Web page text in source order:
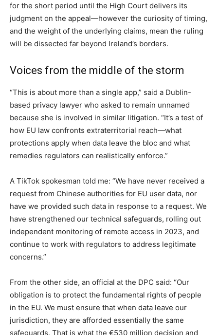
for the short period until the High Court delivers its
judgment on the appeal—however the curiosity of timing,
and the weight of the underlying claims, mean the ruling
will be dissected far beyond Ireland’s borders.
Voices from the middle of the storm
“This is about more than a single app,” said a Dublin-
based privacy lawyer who asked to remain unnamed
because she is involved in similar litigation. “It’s a test of
how EU law confronts extraterritorial reach—what
protections apply when data leave the bloc and what
remedies regulators can realistically enforce.”
A TikTok spokesman told me: “We have never received a
request from Chinese authorities for EU user data, nor
have we provided such data in response to a request. We
have strengthened our technical safeguards, rolling out
independent monitoring of remote access in 2023, and
continue to work with regulators to address legitimate
concerns.”
From the other side, an official at the DPC said: “Our
obligation is to protect the fundamental rights of people
in the EU. We must ensure that when data leave our
jurisdiction, they are afforded essentially the same
safeguards. That is what the €530 million decision and